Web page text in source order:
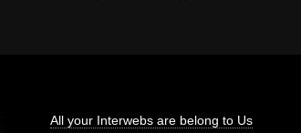
All your Interwebs are belong to Us